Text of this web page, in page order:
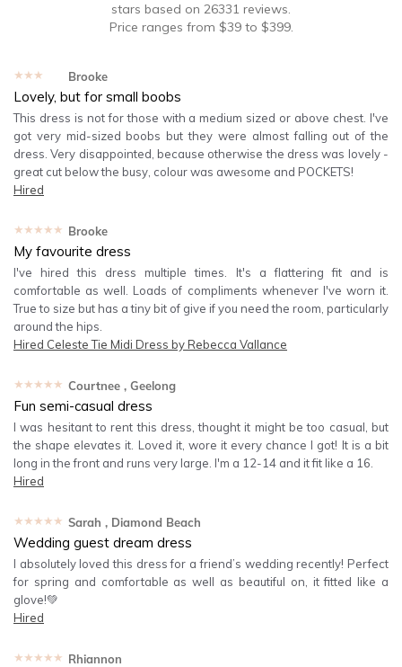
stars based on 26331 reviews.
Price ranges from $39to $399.
★★★★★ Brooke
Lovely, but for small boobs
This dress is not for those with a medium sized or above chest. I've
got very mid-sized boobs but they were almost falling out of the
dress. Very disappointed, because otherwise the dress was lovely -
great cut below the busy, colour was awesome and POCKETS!
Hired
★★★★★ Brooke
My favourite dress
I've hired this dress multiple times. It's a flattering fit and is
comfortable as well. Loads of compliments whenever I've worn it.
True to size but has a tiny bit of give if you need the room, particularly
around the hips.
Hired Celeste Tie Midi Dress by Rebecca Vallance
★★★★★ Courtnee , Geelong
Fun semi-casual dress
I was hesitant to rent this dress, thought it might be too casual, but
the shape elevates it. Loved it, wore it every chance I got! It is a bit
long in the front and runs very large. I'm a 12-14 and it fit like a 16.
Hired
★★★★★ Sarah , Diamond Beach
Wedding guest dream dress
I absolutely loved this dress for a friend’s wedding recently! Perfect
for spring and comfortable as well as beautiful on, it fitted like a
glove!💚
Hired
★★★★★ Rhiannon